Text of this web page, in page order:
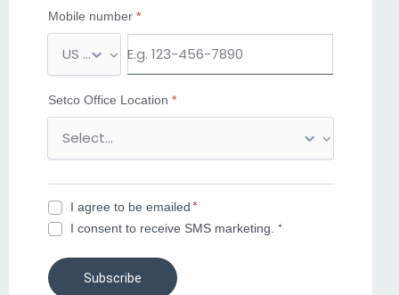
Mobile number *
i
m
b
e
r
Setco Office Location *
I agree to be emailed *
I consent to receive SMS marketing. ⁺
Subscribe